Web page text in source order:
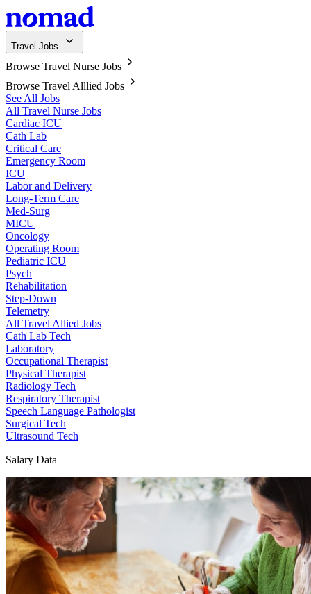
Travel Jobs
Browse Travel Nurse Jobs
Browse Travel Alllied Jobs
See All Jobs
All Travel Nurse Jobs
Cardiac ICU
Cath Lab
Critical Care
Emergency Room
ICU
Labor and Delivery
Long-Term Care
Med-Surg
MICU
Oncology
Operating Room
Pediatric ICU
Psych
Rehabilitation
Step-Down
Telemetry
All Travel Allied Jobs
Cath Lab Tech
Laboratory
Occupational Therapist
Physical Therapist
Radiology Tech
Respiratory Therapist
Speech Language Pathologist
Surgical Tech
Ultrasound Tech
Salary Data